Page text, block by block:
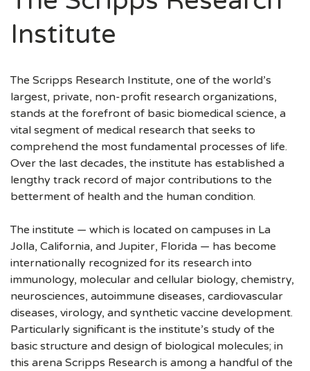
Institute
The Scripps Research Institute, one of the world’s
largest, private, non-profit research organizations,
stands at the forefront of basic biomedical science, a
vital segment of medical research that seeks to
comprehend the most fundamental processes of life.
Over the last decades, the institute has established a
lengthy track record of major contributions to the
betterment of health and the human condition.
The institute — which is located on campuses in La
Jolla, California, and Jupiter, Florida — has become
internationally recognized for its research into
immunology, molecular and cellular biology, chemistry,
neurosciences, autoimmune diseases, cardiovascular
diseases, virology, and synthetic vaccine development.
Particularly significant is the institute’s study of the
basic structure and design of biological molecules; in
this arena Scripps Research is among a handful of the